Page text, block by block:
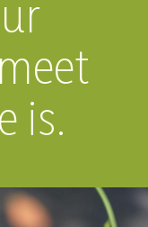
is.